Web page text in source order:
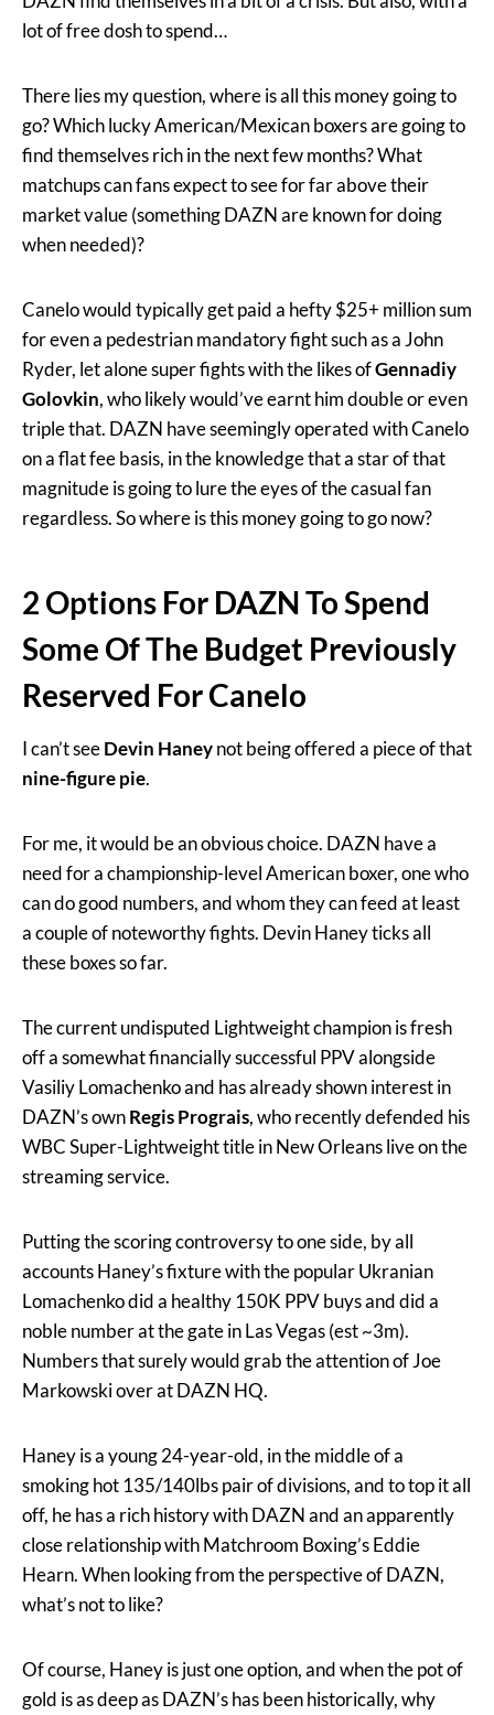
lot of free dosh to spend…
There lies my question, where is all this money going to
go? Which lucky American/Mexican boxers are going to
find themselves rich in the next few months? What
matchups can fans expect to see for far above their
market value (something DAZN are known for doing
when needed)?
Canelo would typically get paid a hefty $25+ million sum
for even a pedestrian mandatory fight such as a John
Ryder, let alone super fights with the likes ofGennadiy
Golovkin, who likely would’ve earnt him double or even
triple that. DAZN have seemingly operated with Canelo
on a flat fee basis, in the knowledge that a star of that
magnitude is going to lure the eyes of the casual fan
regardless. So where is this money going to go now?
2 Options For DAZN To Spend
Some Of The Budget Previously
Reserved For Canelo
I can’t seeDevin Haneynot being offered a piece of that
nine-figure pie.
For me, it would be an obvious choice. DAZN have a
need for a championship-level American boxer, one who
can do good numbers, and whom they can feed at least
a couple of noteworthy fights. Devin Haney ticks all
these boxes so far.
The current undisputed Lightweight champion is fresh
off a somewhat financially successful PPV alongside
Vasiliy Lomachenko and has already shown interest in
DAZN’s ownRegis Prograis, who recently defended his
WBC Super-Lightweight title in New Orleans live on the
streaming service.
Putting the scoring controversy to one side, by all
accounts Haney’s fixture with the popular Ukranian
Lomachenko did a healthy 150K PPV buys and did a
noble number at the gate in Las Vegas (est ~3m).
Numbers that surely would grab the attention of Joe
Markowski over at DAZN HQ.
Haney is a young 24-year-old, in the middle of a
smoking hot 135/140lbs pair of divisions, and to top it all
off, he has a rich history with DAZN and an apparently
close relationship with Matchroom Boxing’s Eddie
Hearn. When looking from the perspective of DAZN,
what’s not to like?
Of course, Haney is just one option, and when the pot of
gold is as deep as DAZN’s has been historically, why